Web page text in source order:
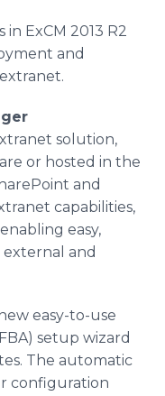
in ExCM 2013 R2
and
extranet.
solution,
or hosted in the
and
capabilities,
easy,
and
easy-to-use
setup wizard
The automatic
configuration